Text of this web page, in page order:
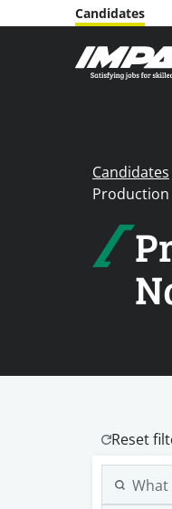
Candidates
Candidates